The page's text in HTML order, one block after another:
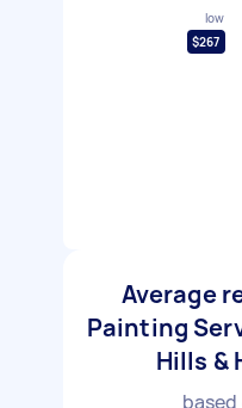
low
$267
Average
Painting
Hills &
based